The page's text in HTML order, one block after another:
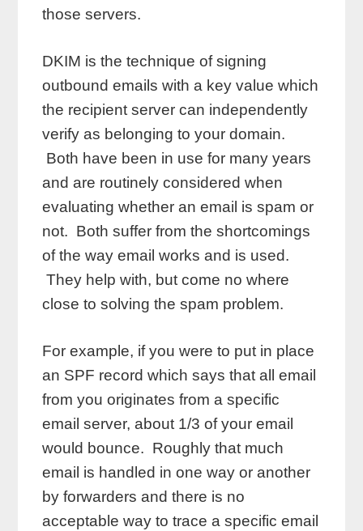
those servers.
DKIM is the technique of signing
outbound emails with a key value which
the recipient server can independently
verify as belonging to your domain.
Both have been in use for many years
and are routinely considered when
evaluating whether an email is spam or
not. Both suffer from the shortcomings
of the way email works and is used.
They help with, but come no where
close to solving the spam problem.
For example, if you were to put in place
an SPF record which says that all email
from you originates from a specific
email server, about 1/3 of your email
would bounce. Roughly that much
email is handled in one way or another
by forwarders and there is no
acceptable way to trace a specific email